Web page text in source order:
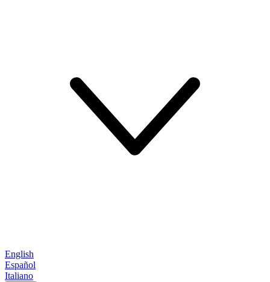
English
Español
Italiano